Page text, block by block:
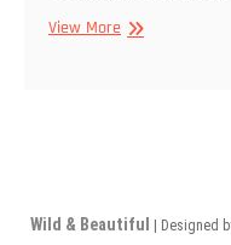
View MoreBaya
Wild & Beautiful | Designed